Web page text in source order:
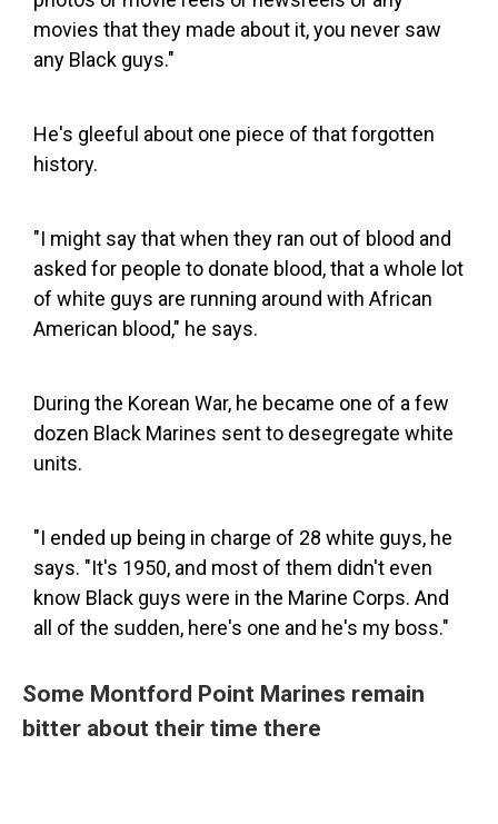
movies that they made about it, you never saw
any Black guys."
He's gleeful about one piece of that forgotten
history.
"I might say that when they ran out of blood and
asked for people to donate blood, that a whole lot
of white guys are running around with African
American blood," he says.
During the Korean War, he became one of a few
dozen Black Marines sent to desegregate white
units.
"I ended up being in charge of 28 white guys, he
says. "It's 1950, and most of them didn't even
know Black guys were in the Marine Corps. And
all of the sudden, here's one and he's my boss."
Some Montford Point Marines remain
bitter about their time there